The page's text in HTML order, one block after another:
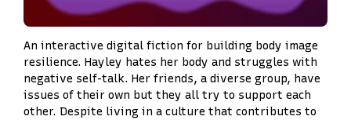
An interactive digital fiction for building body image
resilience. Hayley hates her body and struggles with
negative self-talk. Her friends, a diverse group, have
issues of their own but they all try to support each
other. Despite living in a culture that contributes to